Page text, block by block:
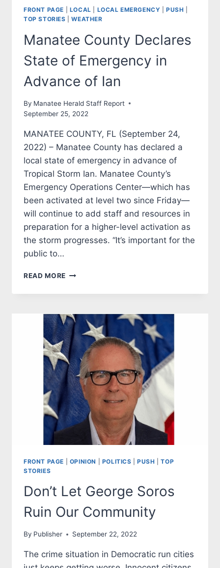
FRONT PAGE LOCAL LOCAL EMERGENCY |PUSH
TOP STORIES |WEATHER
Manatee County Declares
State of Emergency in
Advance of Ian
By Manatee Herald Staff Report
September 25, 2022
MANATEE COUNTY, FL (September 24,
2022) – Manatee County has declared a
local state of emergency in advance of
Tropical Storm Ian. Manatee County’s
Emergency Operations Center—which has
been activated at level two since Friday—
will continue to add staff and resources in
preparation for a higher-level activation as
the storm progresses. “It’s important for the
public to…
READ MORE MANATEE
DECLARES
OF
EMERGENCY
IN
ADVANCE
OF
IAN
FRONT PAGE OPINION POLITICS |PUSH |TOP
STORIES
Don’t Let George Soros
Ruin Our Community
By Publisher September 22, 2022
The crime situation in Democratic run cities